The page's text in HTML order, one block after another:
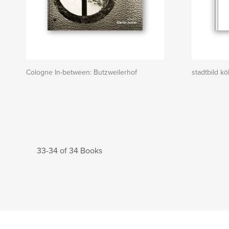
Cologne In-between: Butzweilerhof stadtbild
33-34 of 34 Books